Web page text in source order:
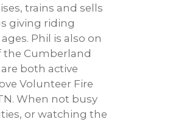
trains and sells
giving riding
Phil is also on
the Cumberland
both active
Volunteer Fire
When not busy
or watching the